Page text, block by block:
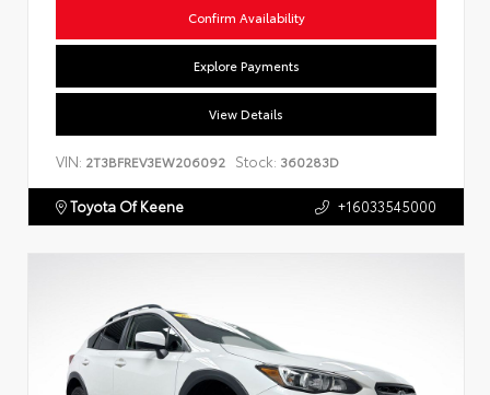
Confirm Availability
Explore Payments
View Details
VIN: 2T3BFREV3EW206092 Stock: 360283D
Toyota Of Keene +16033545000